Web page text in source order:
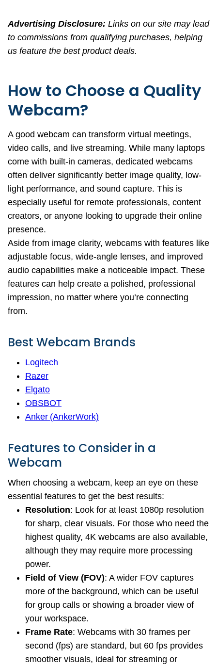
Advertising Disclosure: Links on our site may lead
to commissions from qualifying purchases, helping
us feature the best product deals.
How to Choose a Quality
Webcam?
A good webcam can transform virtual meetings,
video calls, and live streaming. While many laptops
come with built-in cameras, dedicated webcams
often deliver significantly better image quality, low-
light performance, and sound capture. This is
especially useful for remote professionals, content
creators, or anyone looking to upgrade their online
presence.
Aside from image clarity, webcams with features like
adjustable focus, wide-angle lenses, and improved
audio capabilities make a noticeable impact. These
features can help create a polished, professional
impression, no matter where you’re connecting
from.
Best Webcam Brands
Logitech
Razer
Elgato
OBSBOT
Anker (AnkerWork)
Features to Consider in a
Webcam
When choosing a webcam, keep an eye on these
essential features to get the best results:
Resolution: Look for at least 1080p resolution
for sharp, clear visuals. For those who need the
highest quality, 4K webcams are also available,
although they may require more processing
power.
Field of View (FOV): A wider FOV captures
more of the background, which can be useful
for group calls or showing a broader view of
your workspace.
Frame Rate: Webcams with 30 frames per
second (fps) are standard, but 60 fps provides
smoother visuals, ideal for streaming or